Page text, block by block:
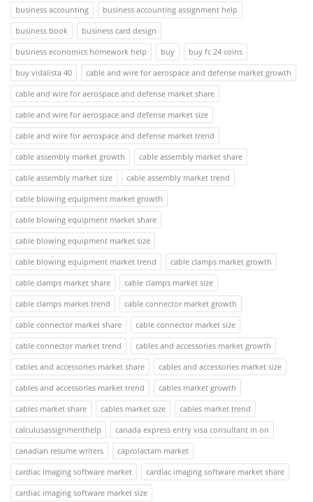
business accounting
business accounting assignment help
business book
business card design
business economics homework help
buy
buy fc 24 coins
buy vidalista 40
cable and wire for aerospace and defense market growth
cable and wire for aerospace and defense market share
cable and wire for aerospace and defense market size
cable and wire for aerospace and defense market trend
cable assembly market growth
cable assembly market share
cable assembly market size
cable assembly market trend
cable blowing equipment market growth
cable blowing equipment market share
cable blowing equipment market size
cable blowing equipment market trend
cable clamps market growth
cable clamps market share
cable clamps market size
cable clamps market trend
cable connector market growth
cable connector market share
cable connector market size
cable connector market trend
cables and accessories market growth
cables and accessories market share
cables and accessories market size
cables and accessories market trend
cables market growth
cables market share
cables market size
cables market trend
calculusassignmenthelp
canada express entry visa consultant in on
canadian resume writers
caprolactam market
cardiac imaging software market
cardiac imaging software market share
cardiac imaging software market size